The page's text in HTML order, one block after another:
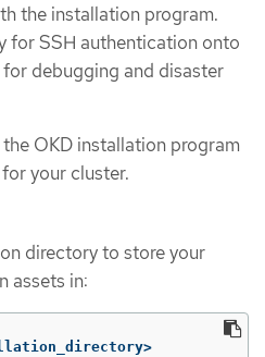
the installation program.
for SSH authentication onto
debugging and disaster
OKD installation program
your cluster.
directory to store your
assets in: